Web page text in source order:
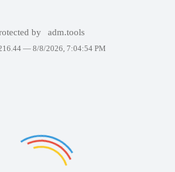
by adm.tools
— 8/8/2026, 7:04:54 PM